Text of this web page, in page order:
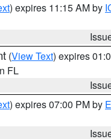
) expires 11:15 AM by
(View Text) expires
FL
) expires 07:00 PM by